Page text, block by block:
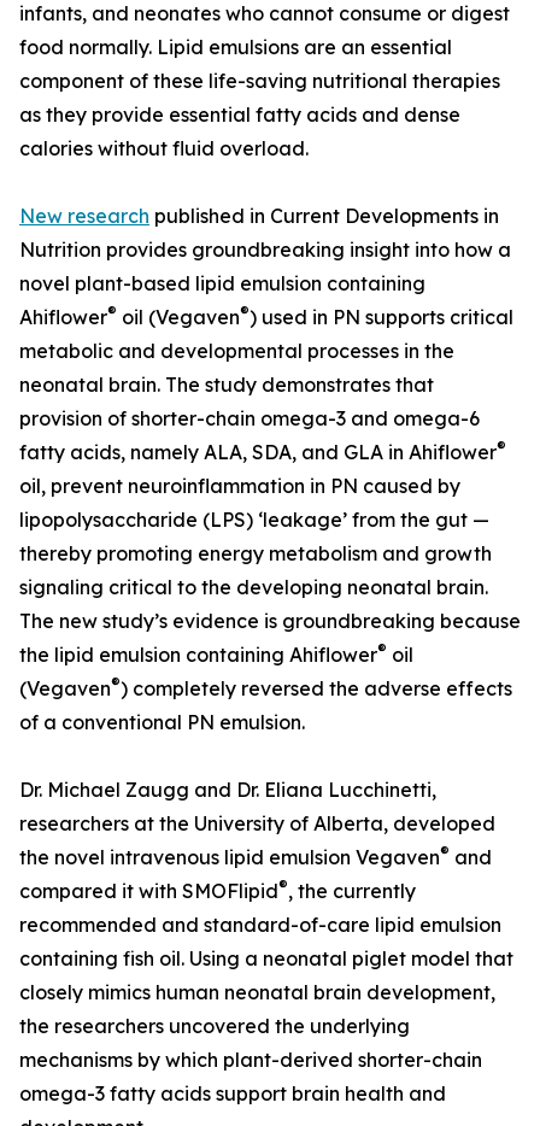
infants, and neonates who cannot consume or digest
food normally. Lipid emulsions are an essential
component of these life-saving nutritional therapies
as they provide essential fatty acids and dense
calories without fluid overload.
New research published in Current Developments in
Nutrition provides groundbreaking insight into how a
novel plant-based lipid emulsion containing
Ahiflower® oil (Vegaven®) used in PN supports critical
metabolic and developmental processes in the
neonatal brain. The study demonstrates that
provision of shorter-chain omega-3 and omega-6
fatty acids, namely ALA, SDA, and GLA in Ahiflower®
oil, prevent neuroinflammation in PN caused by
lipopolysaccharide (LPS) ‘leakage’ from the gut —
thereby promoting energy metabolism and growth
signaling critical to the developing neonatal brain.
The new study’s evidence is groundbreaking because
the lipid emulsion containing Ahiflower® oil
(Vegaven®) completely reversed the adverse effects
of a conventional PN emulsion.
Dr. Michael Zaugg and Dr. Eliana Lucchinetti,
researchers at the University of Alberta, developed
the novel intravenous lipid emulsion Vegaven® and
compared it with SMOFlipid®, the currently
recommended and standard-of-care lipid emulsion
containing fish oil. Using a neonatal piglet model that
closely mimics human neonatal brain development,
the researchers uncovered the underlying
mechanisms by which plant-derived shorter-chain
omega-3 fatty acids support brain health and